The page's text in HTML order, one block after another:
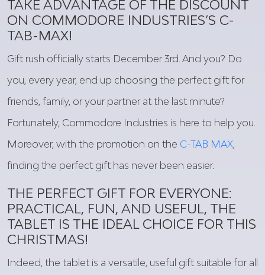
TAKE ADVANTAGE OF THE DISCOUNT
ON COMMODORE INDUSTRIES’S C-
TAB-MAX!
Gift rush officially starts December 3rd. And you? Do
you, every year, end up choosing the perfect gift for
friends, family, oryourpartner at the last minute?
Fortunately, Commodore Industries is here to help you
Moreover, with the promotion on the C-TAB MAX,
finding the perfect gift has never been easier.
THE PERFECT GIFT FOR EVERYONE:
PRACTICAL, FUN, AND USEFUL, THE
TABLET IS THE IDEAL CHOICE FOR THIS
CHRISTMAS!
Indeed, the tablet is a versatile, useful gift suitable for all